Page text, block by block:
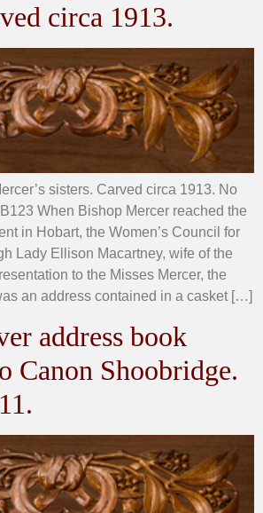
circa 1913.
sisters. Carved circa 1913. No
When Bishop Mercer reached the
in Hobart, the Women’s Council for
Lady Ellison Macartney, wife of the
to the Misses Mercer, the
an address contained in a casket […]
address book
Canon Shoobridge.